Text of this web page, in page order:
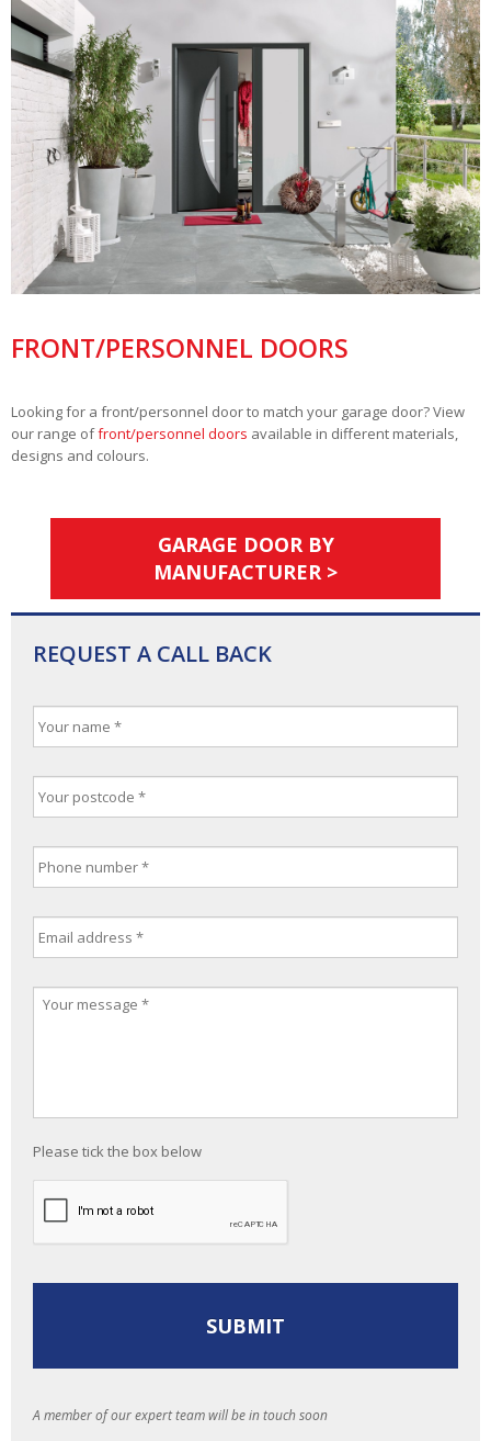
FRONT/PERSONNEL DOORS
Looking for a front/personnel door to match your garage door? View
our range offront/personnel doors available in different materials,
designs and colours.
GARAGE DOOR BY
MANUFACTURER >
REQUEST A CALL BACK
Please tick the box below
A member of our expert team will be in touch soon